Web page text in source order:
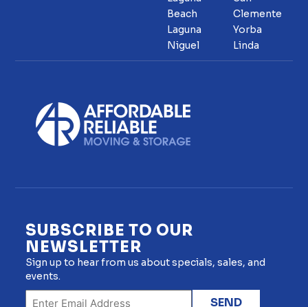
Beach
Laguna
Niguel
Clemente
Yorba
Linda
SUBSCRIBE TO OUR
NEWSLETTER
Sign up to hear from us about specials, sales, and
events.